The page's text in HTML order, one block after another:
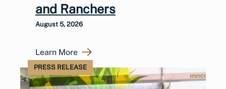
and Ranchers
August 5, 2026
Learn More
PRESS RELEASE